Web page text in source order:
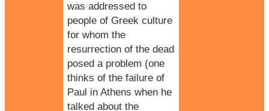
was addressed to
people of Greek culture
for whom the
resurrection of the dead
posed a problem (one
thinks of the failure of
Paul in Athens when he
talked about the